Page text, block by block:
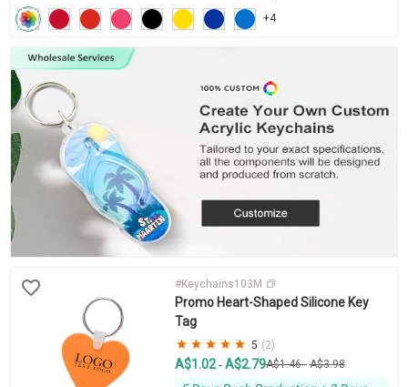
+4
#Keychains103M
Promo Heart-Shaped Silicone Key
Tag
5 (2)
A$1.02- A$2.79A$1.46- A$3.98